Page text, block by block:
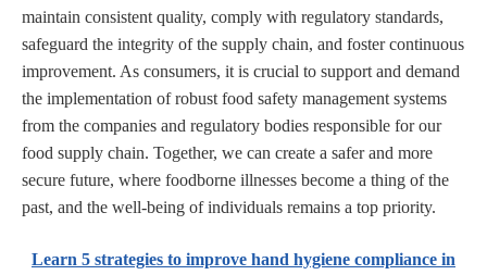
maintain consistent quality, comply with regulatory standards,
safeguard the integrity of the supply chain, and foster continuous
improvement. As consumers, it is crucial to support and demand
the implementation of robust food safety management systems
from the companies and regulatory bodies responsible for our
food supply chain. Together, we can create a safer and more
secure future, where foodborne illnesses become a thing of the
past, and the well-being of individuals remains a top priority.
Learn 5 strategies to improve hand hygiene compliance in